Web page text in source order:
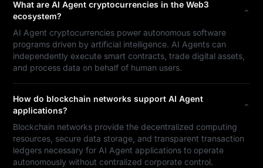
What are AI Agent cryptocurrencies in the Web3
ecosystem?
AI Agent cryptocurrencies power autonomous software
programs driven by artificial intelligence. AI Agents can
independently execute smart contracts, trade digital assets,
and process data on behalf of human users.
How do blockchain networks support AI Agent
applications?
Blockchain networks provide the decentralized computing
resources, secure data storage, and transparent transaction
ledgers necessary for AI Agent applications to operate
autonomously without centralized corporate control.